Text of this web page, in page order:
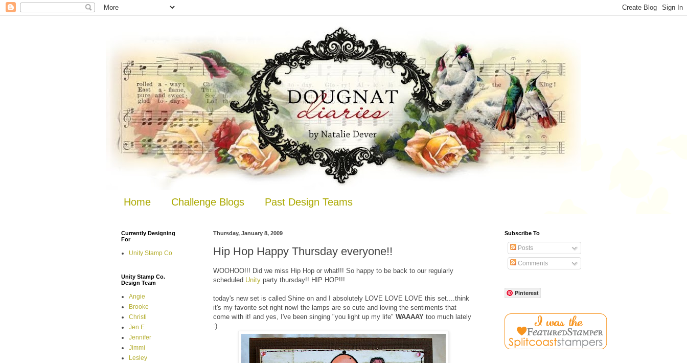
Home Challenge Blogs Past Design Teams
Thursday, January 8, 2009
Hip Hop Happy Thursday everyone!!
WOOHOO!!! Did we miss Hip Hop or what!!! So happy to be back to our regularly
scheduled Unity party thursday!! HIP HOP!!!
today's new set is called Shine on and I absolutely LOVE LOVE LOVE this set....think
it's my favorite set right now! the lamps are so cute and loving the sentiments that
come with it! and yes, I've been singing "you light up my life" WAAAAY too much lately
:)
Currently Designing
For
Unity Stamp Co
Unity Stamp Co.
Design Team
Angie
Brooke
Christi
Jen E
Jennifer
Jimmi
Lesley
Subscribe To
Posts
Comments
Pinterest